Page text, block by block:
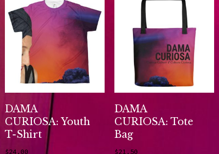
DAMA
CURIOSA: Youth
T-Shirt
$24.00
DAMA
CURIOSA: Tote
Bag
$21.50